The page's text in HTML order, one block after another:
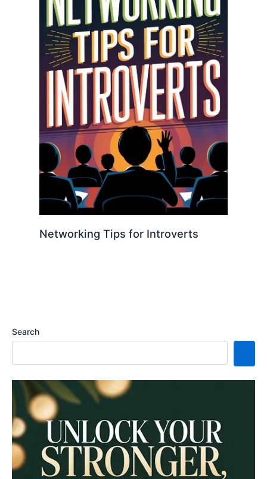
Networking Tips for Introverts
Search